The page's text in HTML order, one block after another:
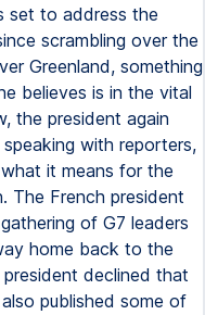
set to address the
scrambling over the
Greenland, something
believes is in the vital
the president again
with reporters,
it means for the
The French president
of G7 leaders
home back to the
declined that
published some of